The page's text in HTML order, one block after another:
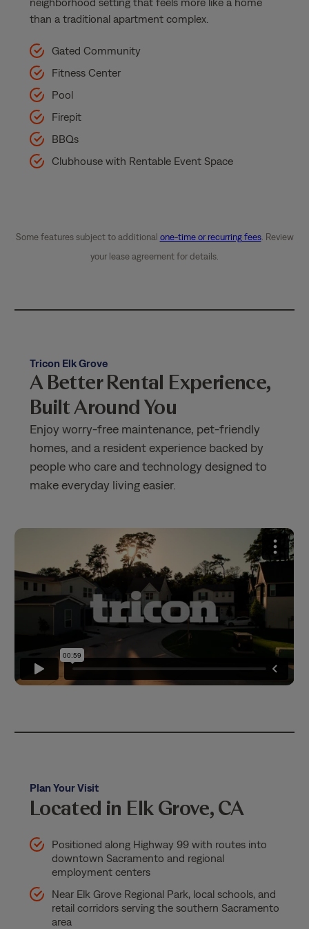
than a traditional apartment complex.
Gated Community
Fitness Center
Pool
Firepit
BBQs
Clubhouse with Rentable Event Space
Some features subject to additional one-time or recurring fees. Review
your lease agreement for details.
Tricon Elk Grove
A Better Rental Experience,
Built Around You
Enjoy worry-free maintenance, pet-friendly
homes, and a resident experience backed by
people who care and technology designed to
make everyday living easier.
Plan Your Visit
Located in Elk Grove, CA
Positioned along Highway 99 with routes into
downtown Sacramento and regional
employment centers
Near Elk Grove Regional Park, local schools, and
retail corridors serving the southern Sacramento
area